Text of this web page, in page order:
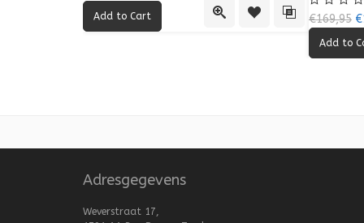
Quick ViewAdd to Wishlist
Add to
€169,95
Adresgegevens
Weverstraat 17,